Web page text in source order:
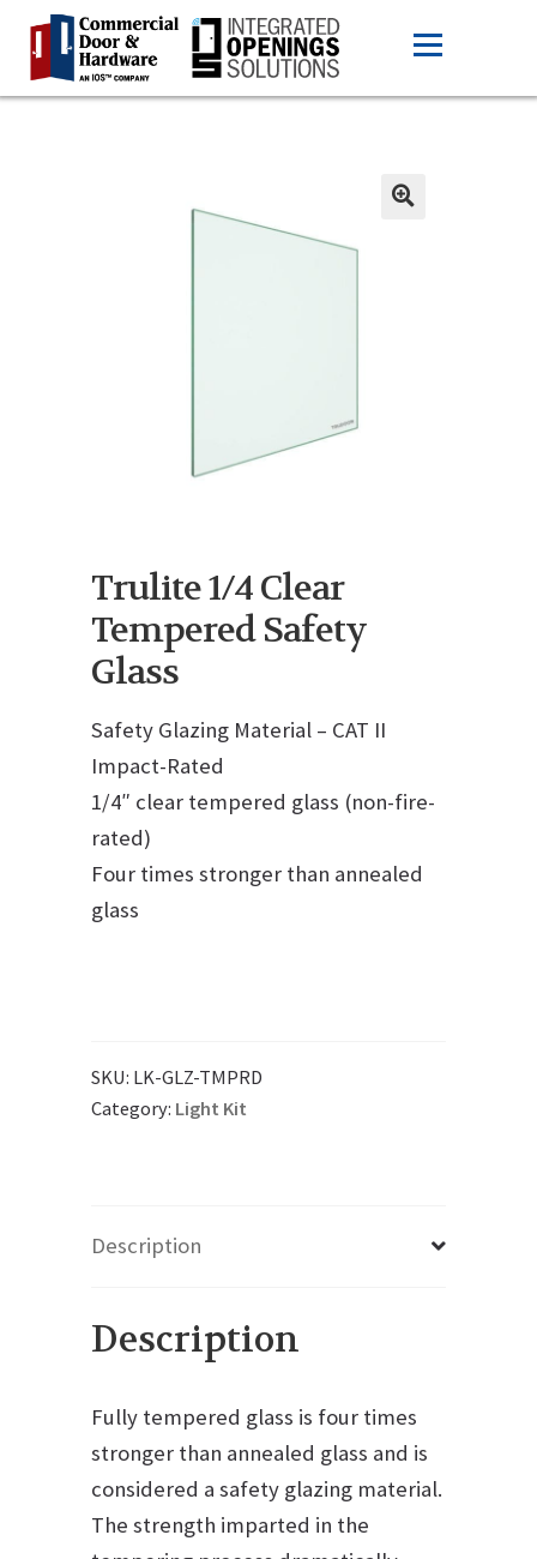
Trulite 1/4 Clear
Tempered Safety
Glass
Safety Glazing Material – CAT II
Impact-Rated
1/4″ clear tempered glass (non-fire-
rated)
Four times stronger than annealed
glass
SKU: LK-GLZ-TMPRD
Category: Light Kit
Description
Description
Fully tempered glass is four times
stronger than annealed glass and is
considered a safety glazing material.
The strength imparted in the